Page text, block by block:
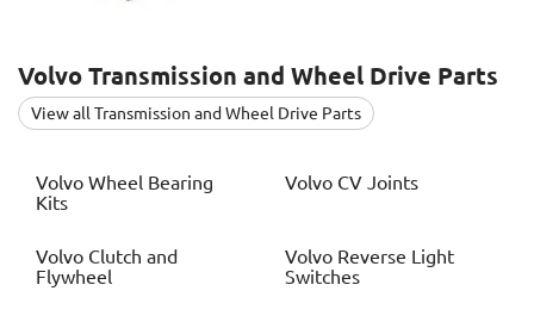
Volvo Transmission and Wheel Drive Parts
View all Transmission and Wheel Drive Parts
Volvo Wheel Bearing
Kits
Volvo CV Joints
Volvo Clutch and
Flywheel
Volvo Reverse Light
Switches